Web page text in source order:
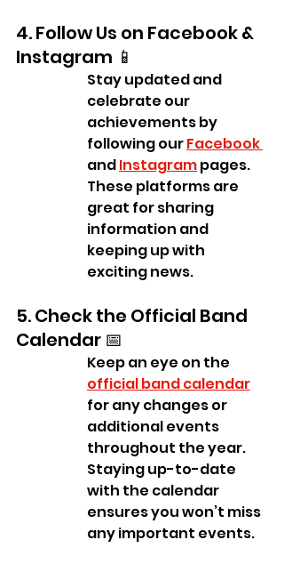
4. Follow Us on Facebook &
Instagram 📱
Stay updated and
celebrate our
achievements by
following our Facebook
and Instagram pages.
These platforms are
great for sharing
information and
keeping up with
exciting news.
5. Check the Official Band
Calendar 📅
Keep an eye on the
official band calendar
for any changes or
additional events
throughout the year.
Staying up-to-date
with the calendar
ensures you won’t miss
any important events.